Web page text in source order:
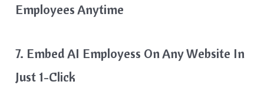
Employees Anytime
7. Embed AI Employess On Any Website In
Just 1-Click